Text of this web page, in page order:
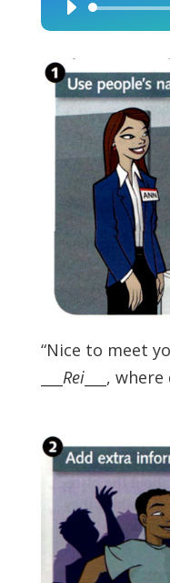
Audio
Player
“Nice to meet
Rei___,